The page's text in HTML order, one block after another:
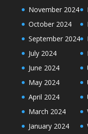
November 2024
October 2024
September 2024
July 2024
June 2024
May 2024
April 2024
March 2024
January 2024